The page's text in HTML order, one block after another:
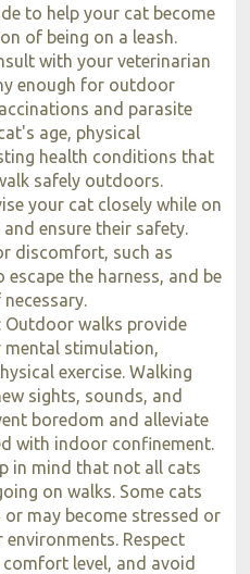
to help your cat become
of being on a leash.
with your veterinarian
enough for outdoor
and parasite
age, physical
health conditions that
safely outdoors.
your cat closely while on
ensure their safety.
discomfort, such as
the harness, and be
Outdoor walks provide
stimulation,
exercise. Walking
sights, sounds, and
boredom and alleviate
with indoor confinement.
in mind that not all cats
on walks. Some cats
may become stressed or
Respect
level, and avoid